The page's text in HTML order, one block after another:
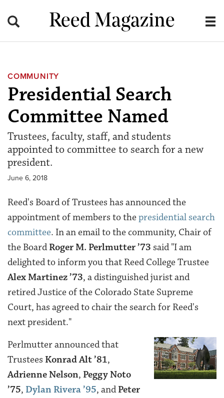
Reed Magazine
COMMUNITY
Presidential Search
Committee Named
Trustees, faculty, staff, and students
appointed to committee to search for a new
president.
June 6, 2018
Reed's Board of Trustees has announced the
appointment of members to the presidential search
committee. In an email to the community, Chair of
the BoardRoger M. Perlmutter ’73 said "I am
delighted to inform you that Reed College Trustee
Alex Martinez ’73, a distinguished jurist and
retired Justice of the Colorado State Supreme
Court, has agreed to chair the search for Reed's
next president."
Perlmutter announced that
Trustees Konrad Alt ’81,
Adrienne Nelson, Peggy Noto
’75, Dylan Rivera ’95, andPeter